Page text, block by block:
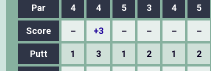
Par
4 4 5 3 4 5
Score － +3 － － － －
Putt 1 3 1 2 1 2